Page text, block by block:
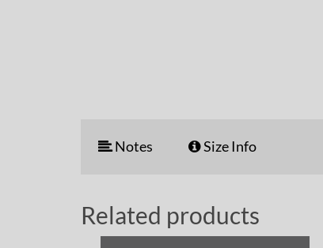
Notes Size Info
Related products